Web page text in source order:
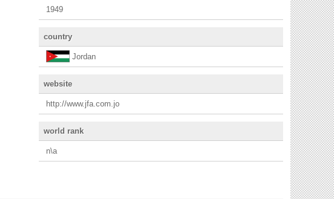
1949
country
Jordan
website
http://www.jfa.com.jo
world rank
n\a